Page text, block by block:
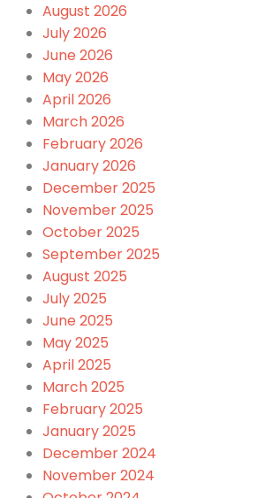
August 2026
July 2026
June 2026
May 2026
April 2026
March 2026
February 2026
January 2026
December 2025
November 2025
October 2025
September 2025
August 2025
July 2025
June 2025
May 2025
April 2025
March 2025
February 2025
January 2025
December 2024
November 2024